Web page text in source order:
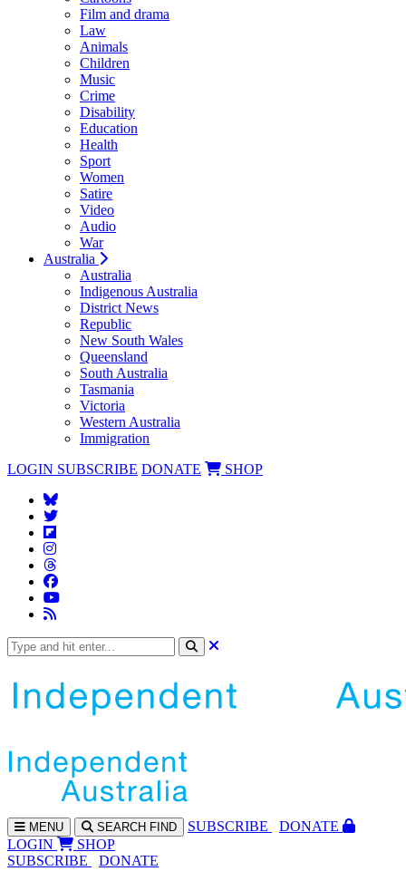
Film and drama
Law
Animals
Children
Music
Crime
Disability
Education
Health
Sport
Women
Satire
Video
Audio
War
Australia
Australia
Indigenous Australia
District News
Republic
New South Wales
Queensland
South Australia
Tasmania
Victoria
Western Australia
Immigration
LOGIN SUBSCRIBE DONATE SHOP
MENU SEARCH FIND SUBSCRIBE
DONATE
LOGIN
SHOP
SUBSCRIBE
DONATE